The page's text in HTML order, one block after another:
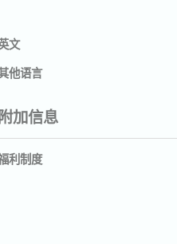
文
他语言
加信息
利制度